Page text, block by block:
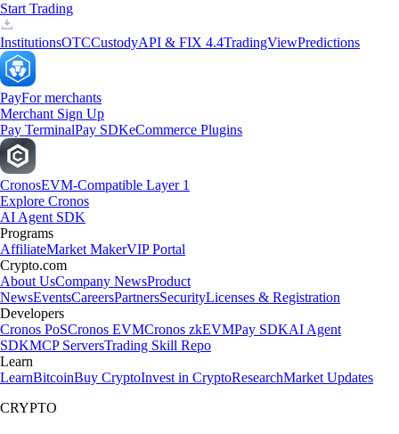
Start Trading
InstitutionsOTCCustodyAPI & FIX 4.4TradingViewPredictions
PayFor merchants
Merchant Sign Up
Pay TerminalPay SDKeCommerce Plugins
CronosEVM-Compatible Layer 1
Explore Cronos
AI Agent SDK
Programs
AffiliateMarket MakerVIP Portal
Crypto.com
About UsCompany NewsProduct
NewsEventsCareersPartnersSecurityLicenses & Registration
Developers
Cronos PoSCronos EVMCronos zkEVMPay SDKAI Agent
SDKMCP ServersTrading Skill Repo
Learn
LearnBitcoinBuy CryptoInvest in CryptoResearchMarket Updates
CRYPTO